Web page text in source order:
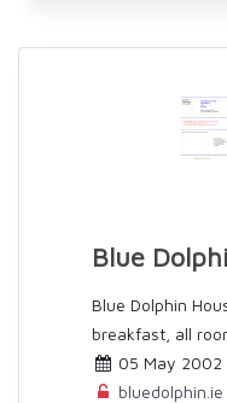
Blue
Blue Dolphin
breakfast, all
05 May 2002
bluedolphin.ie